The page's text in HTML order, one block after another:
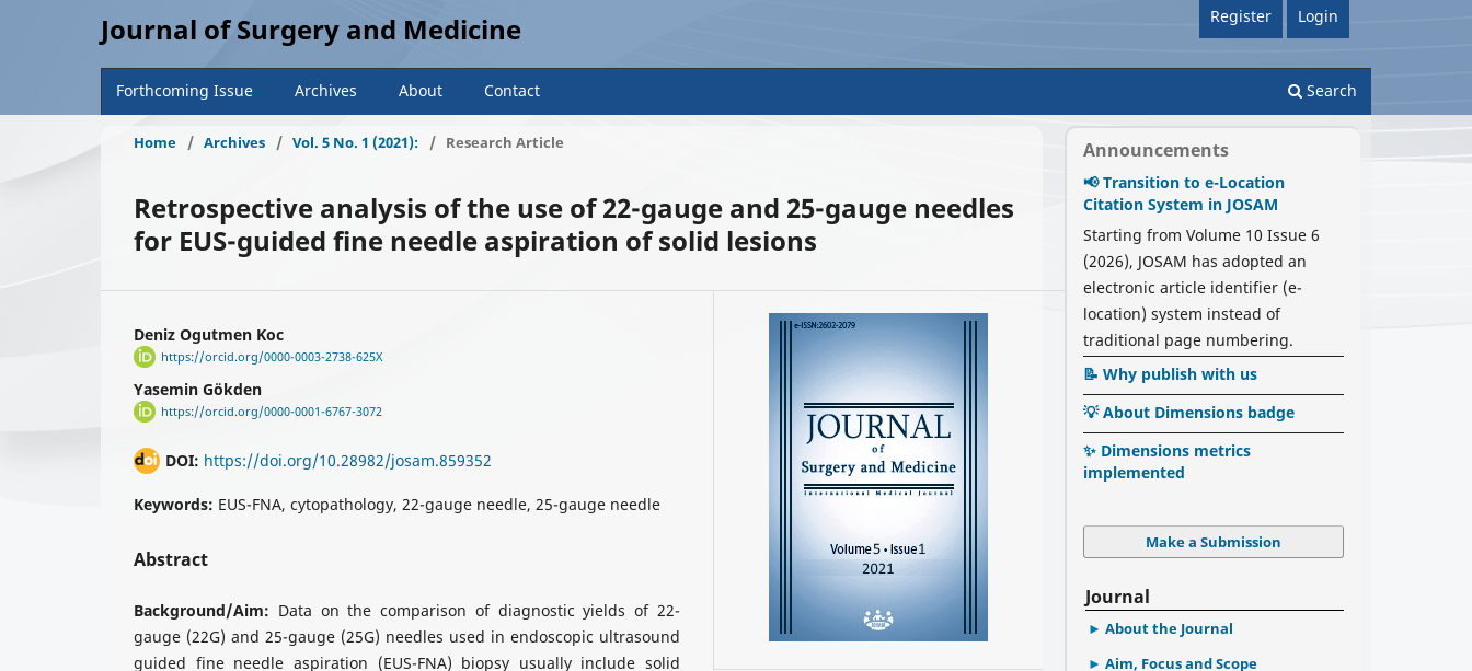
Journal of Surgery and Medicine
Forthcoming Issue Archives About Contact Search
Register Login
Home / Archives / Vol. 5 No. 1 (2021): / Research Article
Retrospective analysis of the use of 22-gauge and 25-gauge needles
for EUS-guided fine needle aspiration of solid lesions
Deniz Ogutmen Koc
https://orcid.org/0000-0003-2738-625X
Yasemin Gökden
https://orcid.org/0000-0001-6767-3072
DOI: https://doi.org/10.28982/josam.859352
Keywords: EUS-FNA, cytopathology, 22-gauge needle, 25-gauge needle
Abstract
Background/Aim: Data on the comparison of diagnostic yields of 22-
gauge (22G) and 25-gauge (25G) needles used in endoscopic ultrasound
guided fine needle aspiration (EUS-FNA) biopsy usually include solid
Announcements
📢 Transition to e-Location
Citation System in JOSAM
Starting from Volume 10 Issue 6
(2026), JOSAM has adopted an
electronic article identifier (e-
location) system instead of
traditional page numbering.
📝 Why publish with us
💡 About Dimensions badge
✨ Dimensions metrics
implemented
Make a Submission
Journal
About the Journal
Aim, Focus and Scope